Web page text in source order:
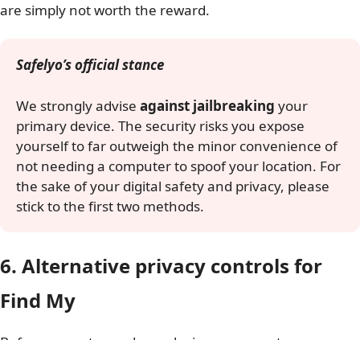
are simply not worth the reward.
Safelyo’s official stance
We strongly advise against jailbreaking your
primary device. The security risks you expose
yourself to far outweigh the minor convenience of
not needing a computer to spoof your location. For
the sake of your digital safety and privacy, please
stick to the first two methods.
6. Alternative privacy controls for
Find My